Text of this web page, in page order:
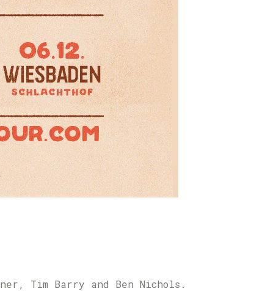
Tim Barry and Ben Nichols.